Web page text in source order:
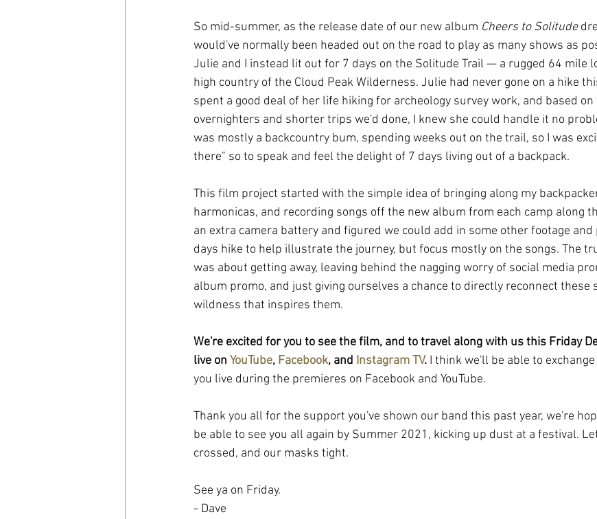
So mid-summer, as the release date of our new album Cheers to Solitude
would've normally been headed out on the road to play as many shows as
Julie and I instead lit out for 7 days on the Solitude Trail — a rugged 64 mile
high country of the Cloud Peak Wilderness. Julie had never gone on a hike
spent a good deal of her life hiking for archeology survey work, and based
overnighters and shorter trips we'd done, I knew she could handle it no
was mostly a backcountry bum, spending weeks out on the trail, so I was
there" so to speak and feel the delight of 7 days living out of a backpack.
This film project started with the simple idea of bringing along my
harmonicas, and recording songs off the new album from each camp along
an extra camera battery and figured we could add in some other footage
days hike to help illustrate the journey, but focus mostly on the songs. The
was about getting away, leaving behind the nagging worry of social media
album promo, and just giving ourselves a chance to directly reconnect these
wildness that inspires them.
We're excited for you to see the film, and to travel along with us this Friday
live on YouTube, Facebook, and Instagram TV. I think we'll be able to
you live during the premieres on Facebook and YouTube.
Thank you all for the support you've shown our band this past year, we're
be able to see you all again by Summer 2021, kicking up dust at a festival.
crossed, and our masks tight.
See ya on Friday.
- Dave